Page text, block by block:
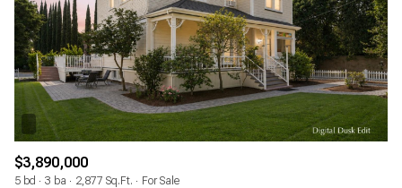
$3,890,000
5 bd 3 ba 2,877 Sq.Ft.
For Sale